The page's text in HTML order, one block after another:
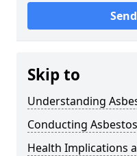
Skip to
Understanding
Conducting
Health Implications